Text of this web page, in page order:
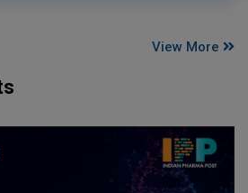
View More